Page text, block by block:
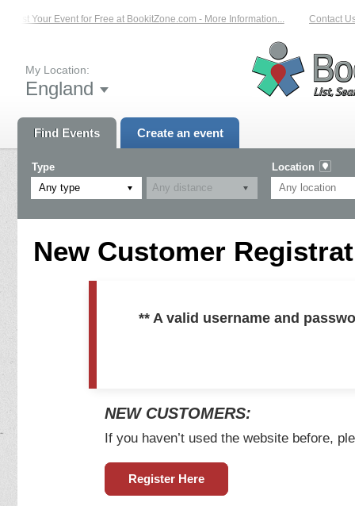
List Your Event for Free at BookitZone.com - More Information... Contact Us
My Location:
England
Find Events Create an event
Type
Any type
Location
New Customer
** A valid username and
NEW CUSTOMERS:
If you haven’t used the website before,
Register Here